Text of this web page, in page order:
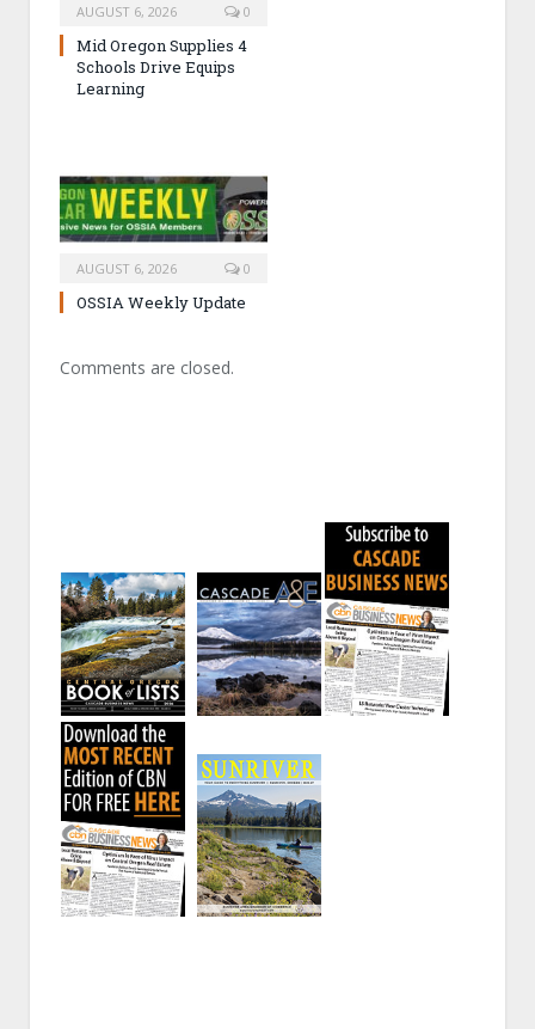
AUGUST 6, 2026 0
Mid Oregon Supplies 4
Schools Drive Equips
Learning
AUGUST 6, 2026 0
OSSIA Weekly Update
Comments are closed.